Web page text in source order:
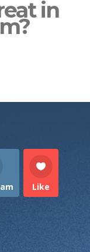
in
Like